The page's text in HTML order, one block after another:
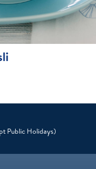
Public Holidays)